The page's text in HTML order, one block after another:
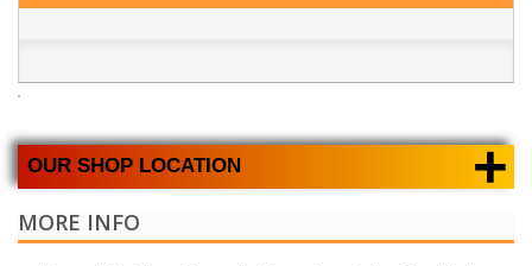
OUR SHOP LOCATION +
MORE INFO